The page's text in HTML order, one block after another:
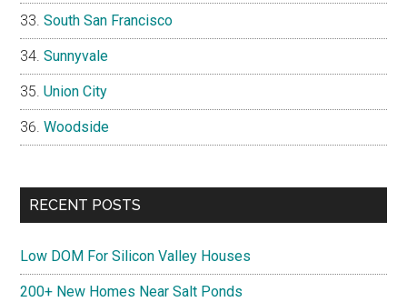
South San Francisco
Sunnyvale
Union City
Woodside
RECENT POSTS
Low DOM For Silicon Valley Houses
200+ New Homes Near Salt Ponds